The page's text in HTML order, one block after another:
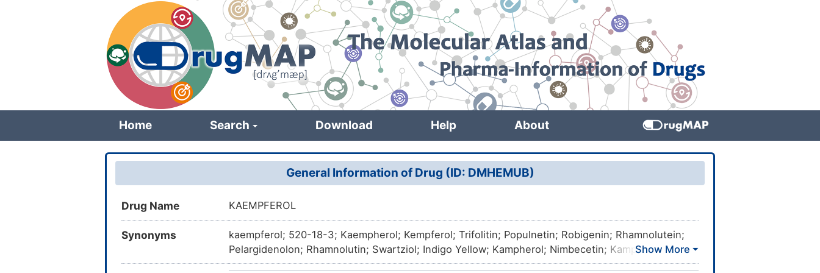
Home Search Download Help About
General Information of Drug (ID: DMHEMUB)
Drug Name KAEMPFEROL
Synonyms
kaempferol; 520-18-3; Kaempherol; Kempferol; Trifolitin; Populnetin; Robigenin; Rhamnolutein;
Pelargidenolon; Rhamnolutin; Swartziol; Indigo Yellow; Kampherol; Nimbecetin; Kampferol;
Campherol; Kaemferol; 3,5,7-Trihydroxy-2-(4-hydroxyphenyl)-4H-chromen-4-one; 5,7,4'-